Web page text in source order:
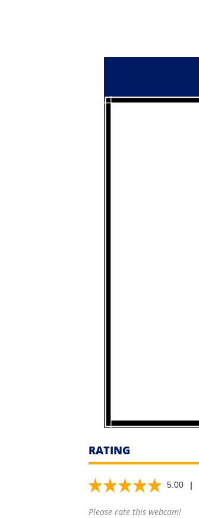
RATING
5.00 |
Please rate this webcam!